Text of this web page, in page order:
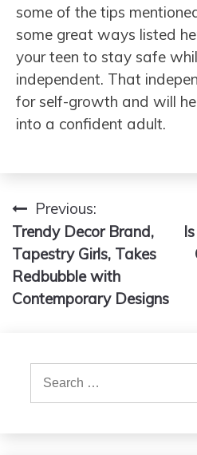
some of the tips
some great ways listed
your teen to stay safe
independent. That
for self-growth and will
into a confident adult.
Post
navigation
Previous:
Trendy Decor Brand,
Tapestry Girls, Takes
Redbubble with
Contemporary Designs
Search